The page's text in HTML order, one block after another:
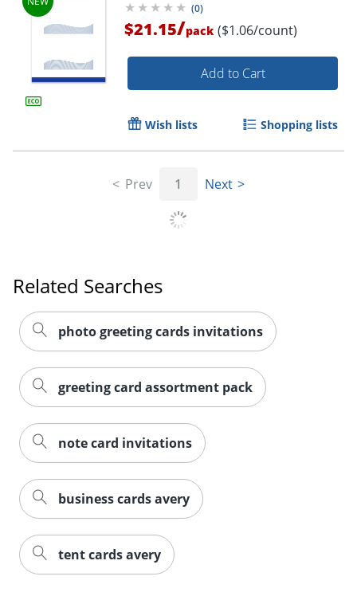
(0)
$21.15/pack ($1.06/count)
Add to Cart
Wish lists Shopping lists
Prev 1 Next
Related Searches
photo greeting cards invitations
greeting card assortment pack
note card invitations
business cards avery
tent cards avery